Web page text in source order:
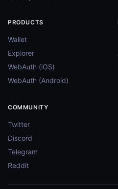
PRODUCTS
Wallet
Explorer
WebAuth (iOS)
WebAuth (Android)
COMMUNITY
Twitter
Discord
Telegram
Reddit